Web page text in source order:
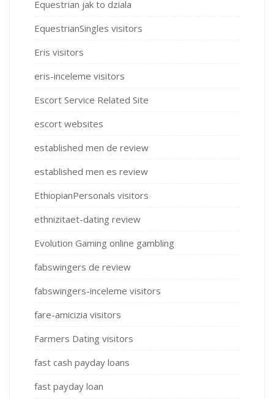
Equestrian jak to dziala
EquestrianSingles visitors
Eris visitors
eris-inceleme visitors
Escort Service Related Site
escort websites
established men de review
established men es review
EthiopianPersonals visitors
ethnizitaet-dating review
Evolution Gaming online gambling
fabswingers de review
fabswingers-inceleme visitors
fare-amicizia visitors
Farmers Dating visitors
fast cash payday loans
fast payday loan